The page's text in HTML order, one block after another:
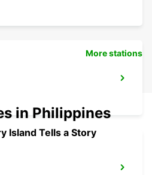
More stations
in Philippines
Island Tells a Story